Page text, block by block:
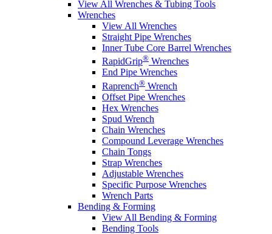
View All Wrenches & Tubing Tools
Wrenches
View All Wrenches
Straight Pipe Wrenches
Inner Tube Core Barrel Wrenches
RapidGrip® Wrenches
End Pipe Wrenches
Raprench® Wrench
Offset Pipe Wrenches
Hex Wrenches
Spud Wrench
Chain Wrenches
Compound Leverage Wrenches
Chain Tongs
Strap Wrenches
Adjustable Wrenches
Specific Purpose Wrenches
Wrench Parts
Bending & Forming
View All Bending & Forming
Bending Tools